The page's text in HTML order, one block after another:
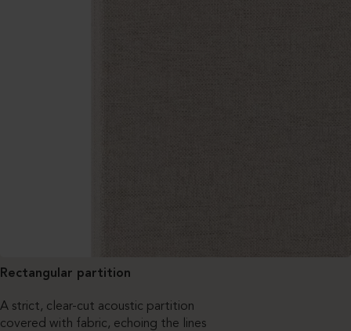
Rectangular partition
A strict, clear-cut acoustic partition
covered with fabric, echoing the lines